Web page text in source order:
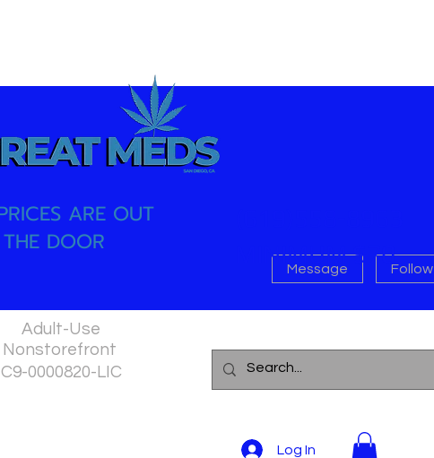
ARE OUT
THE DOOR
MINIMUM $70
Adult-Use
Nonstorefront
C9-0000820-LIC
Log In
Message Follow